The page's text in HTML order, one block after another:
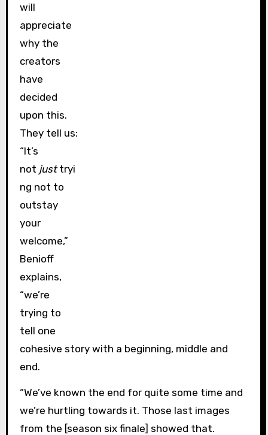
will
appreciate
why the
creators
have
decided
upon this.
They tell us:
“It’s
not justtryi
ng not to
outstay
your
welcome,”
Benioff
explains,
“we’re
trying to
tell one
cohesive story with a beginning, middle and
end.
“We’ve known the end for quite some time and
we’re hurtling towards it. Those last images
from the [season six finale] showed that.